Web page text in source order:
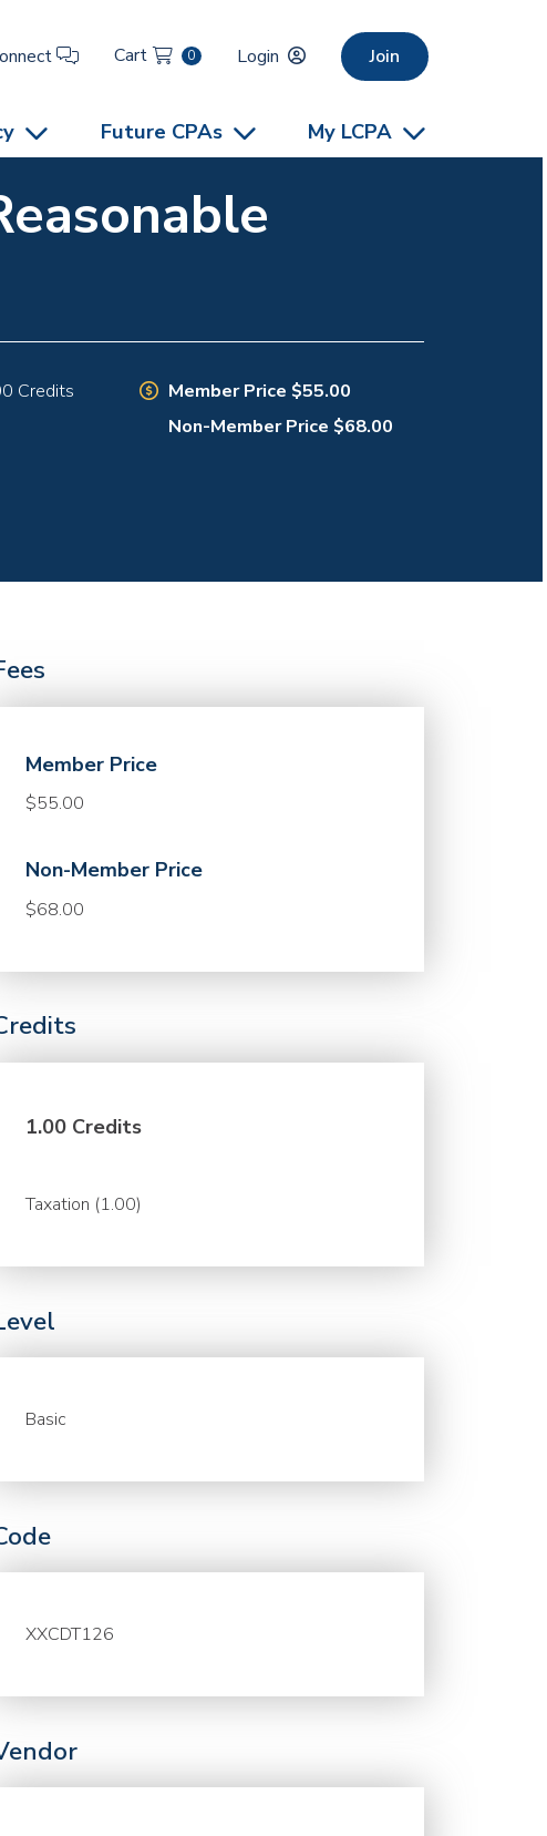
Cart 0 Login Join
Future CPAs My LCPA
Credits
Member Price $55.00
Non-Member Price $68.00
Member Price
$55.00
Non-Member Price
$68.00
1.00 Credits
Taxation (1.00)
Basic
XXCDT126